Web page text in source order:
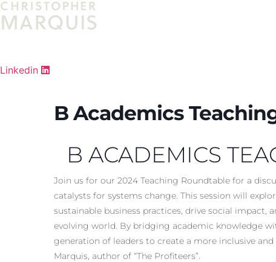
Skip
to
Linkedin
B Academics
B ACADEMICS
Join us for our 2024 Teaching Roundtable for a
catalysts for systems change. This session will
sustainable business practices, drive social impact,
evolving world. By bridging academic knowledge
generation of leaders to create a more inclusive
Marquis, author of “The Profiteers”.